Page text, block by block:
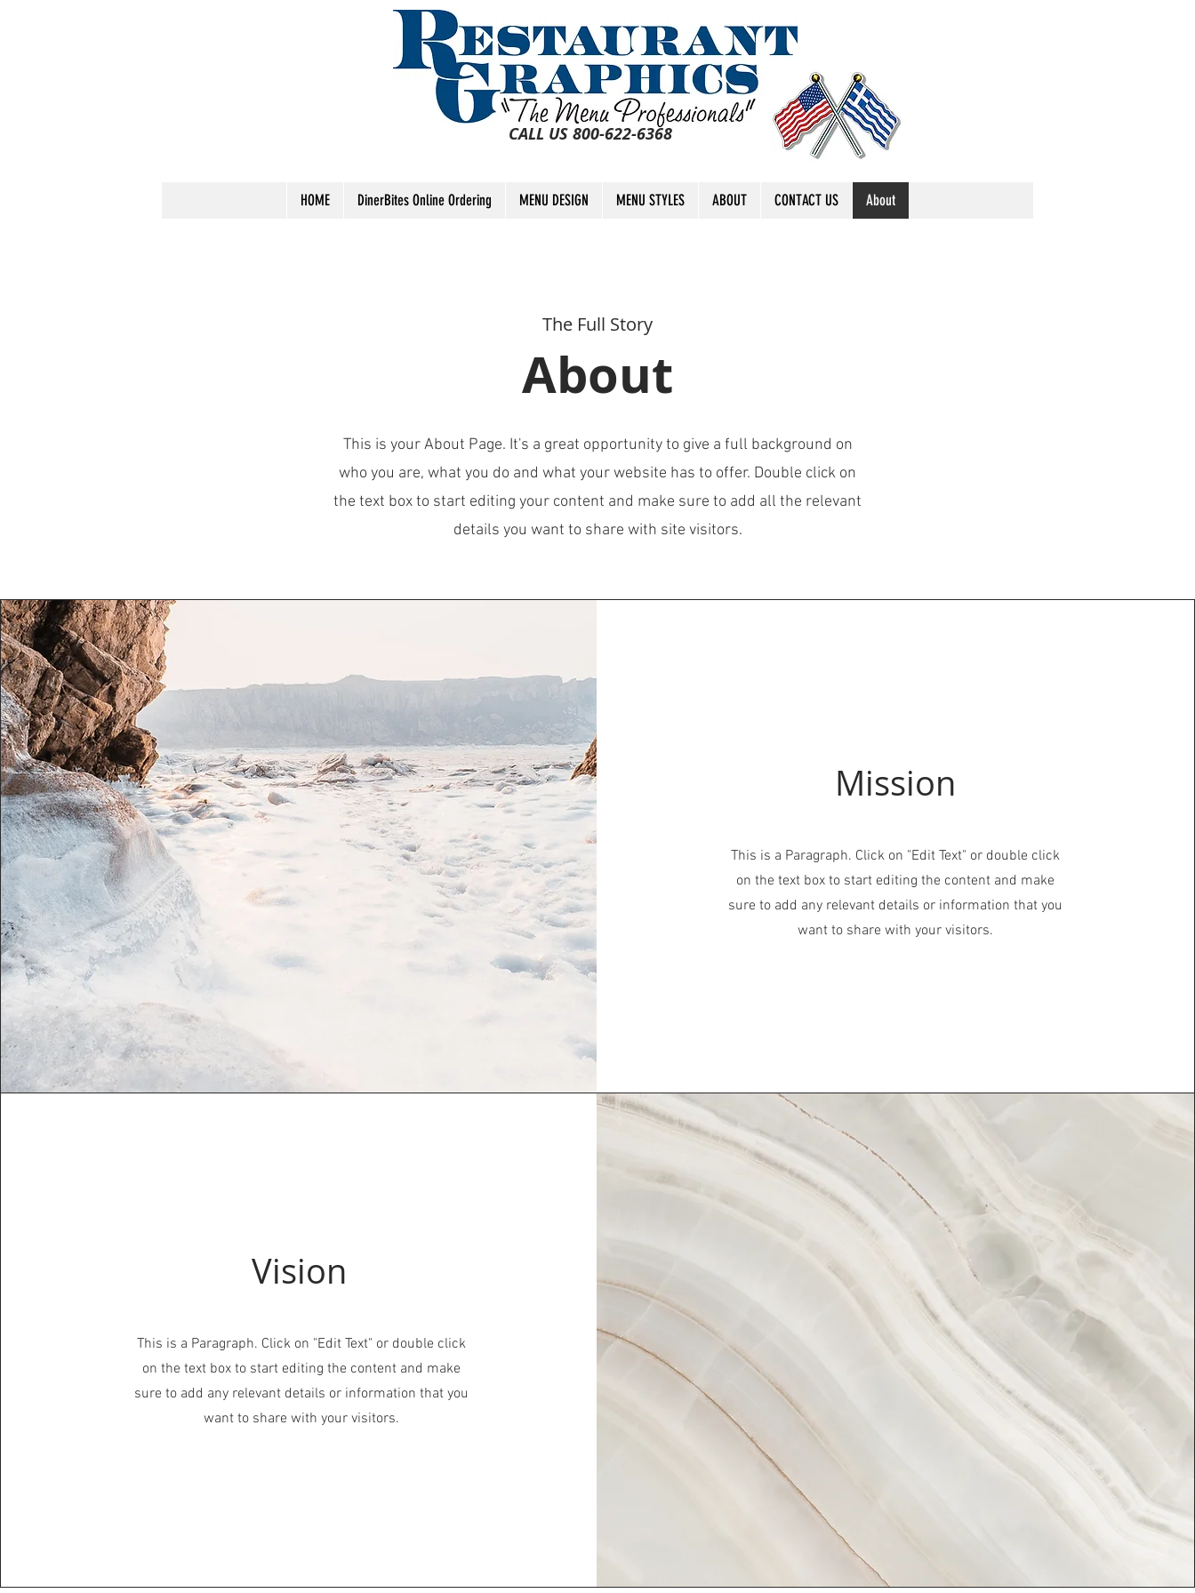
CALL US 800-622-6368
HOME DinerBites Online Ordering MENU DESIGN MENU STYLES ABOUT CONTACT US About
The Full Story
About
This is your About Page. It's a great opportunity to give a full background on
who you are, what you do and what your website has to offer. Double click on
the text box to start editing your content and make sure to add all the relevant
details you want to share with site visitors.
Mission
This is a Paragraph. Click on "Edit Text" or double click
on the text box to start editing the content and make
sure to add any relevant details or information that you
want to share with your visitors.
Vision
This is a Paragraph. Click on "Edit Text" or double click
on the text box to start editing the content and make
sure to add any relevant details or information that you
want to share with your visitors.